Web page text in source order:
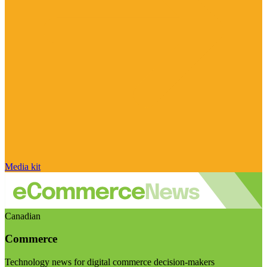
Media kit
Canadian
Commerce
Technology news for digital commerce decision-makers